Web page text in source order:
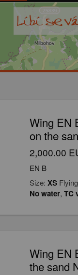
Wing EN
on the
2,000.00
EN B
Size: XS
No water, TC
Wing EN
the sand